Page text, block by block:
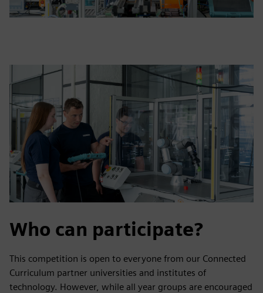
Who can participate?
This competition is open to everyone from our Connected
Curriculum partner universities and institutes of
technology. However, while all year groups are encouraged